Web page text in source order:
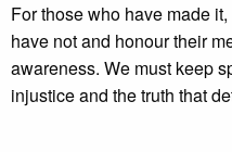
For those who have made
have not and honour their
awareness. We must keep
injustice and the truth that